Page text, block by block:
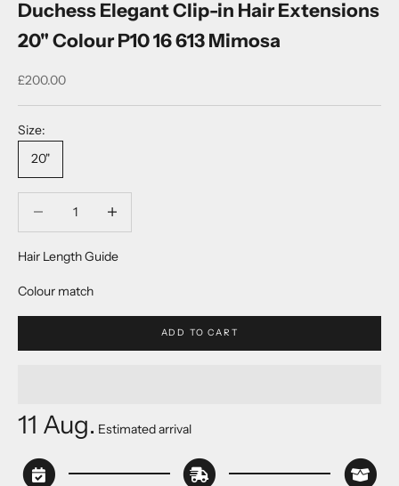
Duchess Elegant Clip-in Hair Extensions
20" Colour P10 16 613 Mimosa
Sale price
£200.00
Size:
20"
Hair Length Guide
Colour match
ADD TO CART
11 Aug. Estimated arrival